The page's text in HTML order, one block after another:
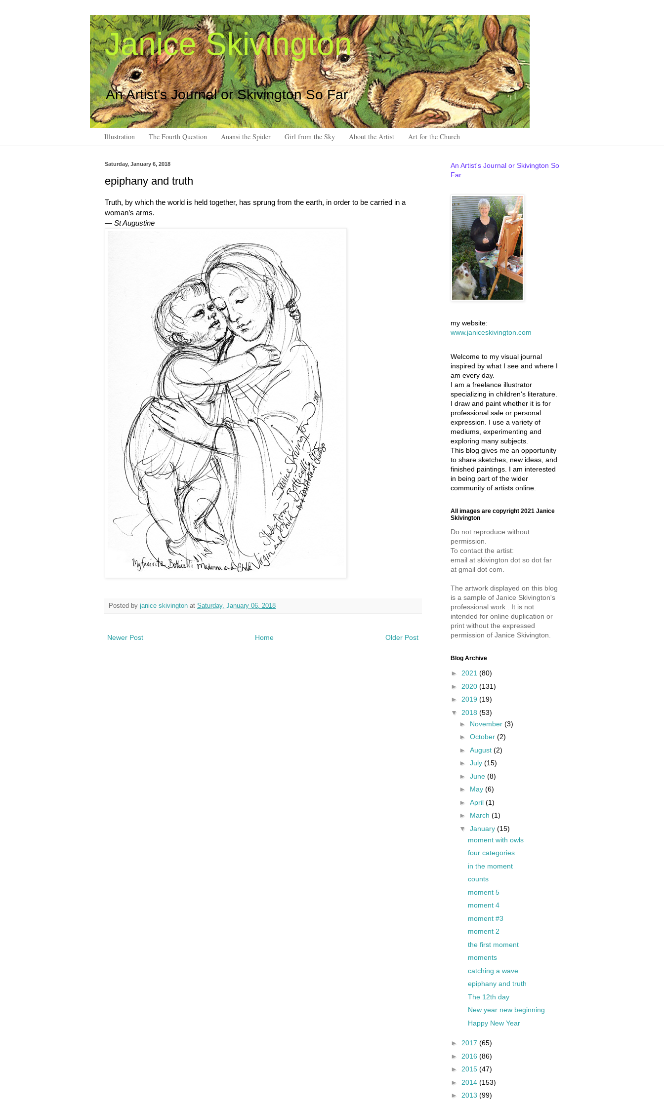
Janice Skivington
An Artist's Journal or Skivington So Far
Illustration The Fourth Question Anansi the Spider Girl from the Sky About the Artist Art for the Church
Saturday, January 6, 2018
epiphany and truth
Truth, by which the world is held together, has sprung from the earth, in order to be carried in a
woman’s arms.
— St Augustine
Posted by janice skivington at Saturday, January 06, 2018
Newer Post Older Post
Home
An Artist's Journal or Skivington So
Far
my website:
www.janiceskivington.com
Welcome to my visual journal
inspired by what I see and where I
am every day.
I am a freelance illustrator
specializing in children's literature.
I draw and paint whether it is for
professional sale or personal
expression. I use a variety of
mediums, experimenting and
exploring many subjects.
This blog gives me an opportunity
to share sketches, new ideas, and
finished paintings. I am interested
in being part of the wider
community of artists online.
All images are copyright 2021 Janice
Skivington
Do not reproduce without
permission.
To contact the artist:
email at skivington dot so dot far
at gmail dot com.
The artwork displayed on this blog
is a sample of Janice Skivington's
professional work . It is not
intended for online duplication or
print without the expressed
permission of Janice Skivington.
Blog Archive
► 2021 (80)
► 2020 (131)
► 2019 (19)
▼ 2018 (53)
► November (3)
► October (2)
► August (2)
► July (15)
► June (8)
► May (6)
► April (1)
► March (1)
▼ January (15)
moment with owls
four categories
in the moment
counts
moment 5
moment 4
moment #3
moment 2
the first moment
moments
catching a wave
epiphany and truth
The 12th day
New year new beginning
Happy New Year
► 2017 (65)
► 2016 (86)
► 2015 (47)
► 2014 (153)
► 2013 (99)